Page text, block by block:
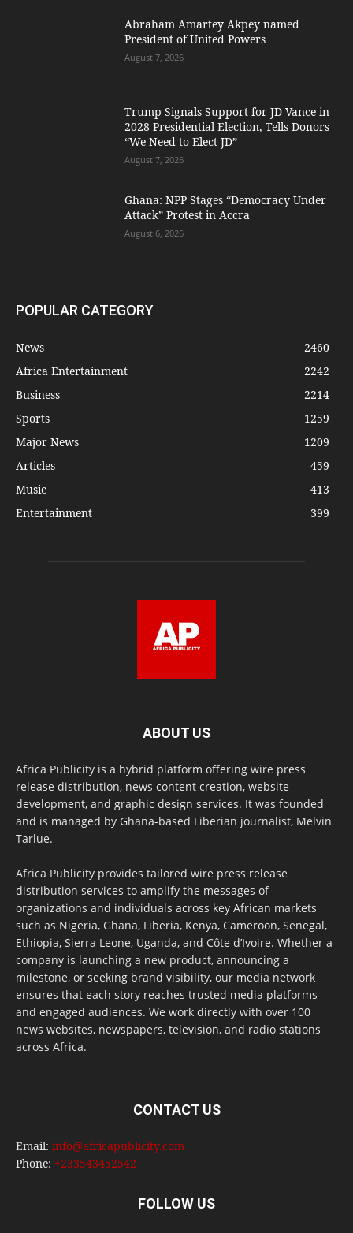
Abraham Amartey Akpey named
President of United Powers
August 7, 2026
Trump Signals Support for JD Vance in
2028 Presidential Election, Tells Donors
“We Need to Elect JD”
August 7, 2026
Ghana: NPP Stages “Democracy Under
Attack” Protest in Accra
August 6, 2026
POPULAR CATEGORY
News
2460
Africa Entertainment
2242
Business
2214
Sports
1259
Major News
1209
Articles
459
Music
413
Entertainment
399
ABOUT US
Africa Publicity is a hybrid platform offering wire press
release distribution, news content creation, website
development, and graphic design services. It was founded
and is managed by Ghana-based Liberian journalist, Melvin
Tarlue.
Africa Publicity provides tailored wire press release
distribution services to amplify the messages of
organizations and individuals across key African markets
such as Nigeria, Ghana, Liberia, Kenya, Cameroon, Senegal,
Ethiopia, Sierra Leone, Uganda, and Côte d’Ivoire. Whether a
company is launching a new product, announcing a
milestone, or seeking brand visibility, our media network
ensures that each story reaches trusted media platforms
and engaged audiences. We work directly with over 100
news websites, newspapers, television, and radio stations
across Africa.
CONTACT US
Email: info@africapublicity.com
Phone: +233543452542
FOLLOW US